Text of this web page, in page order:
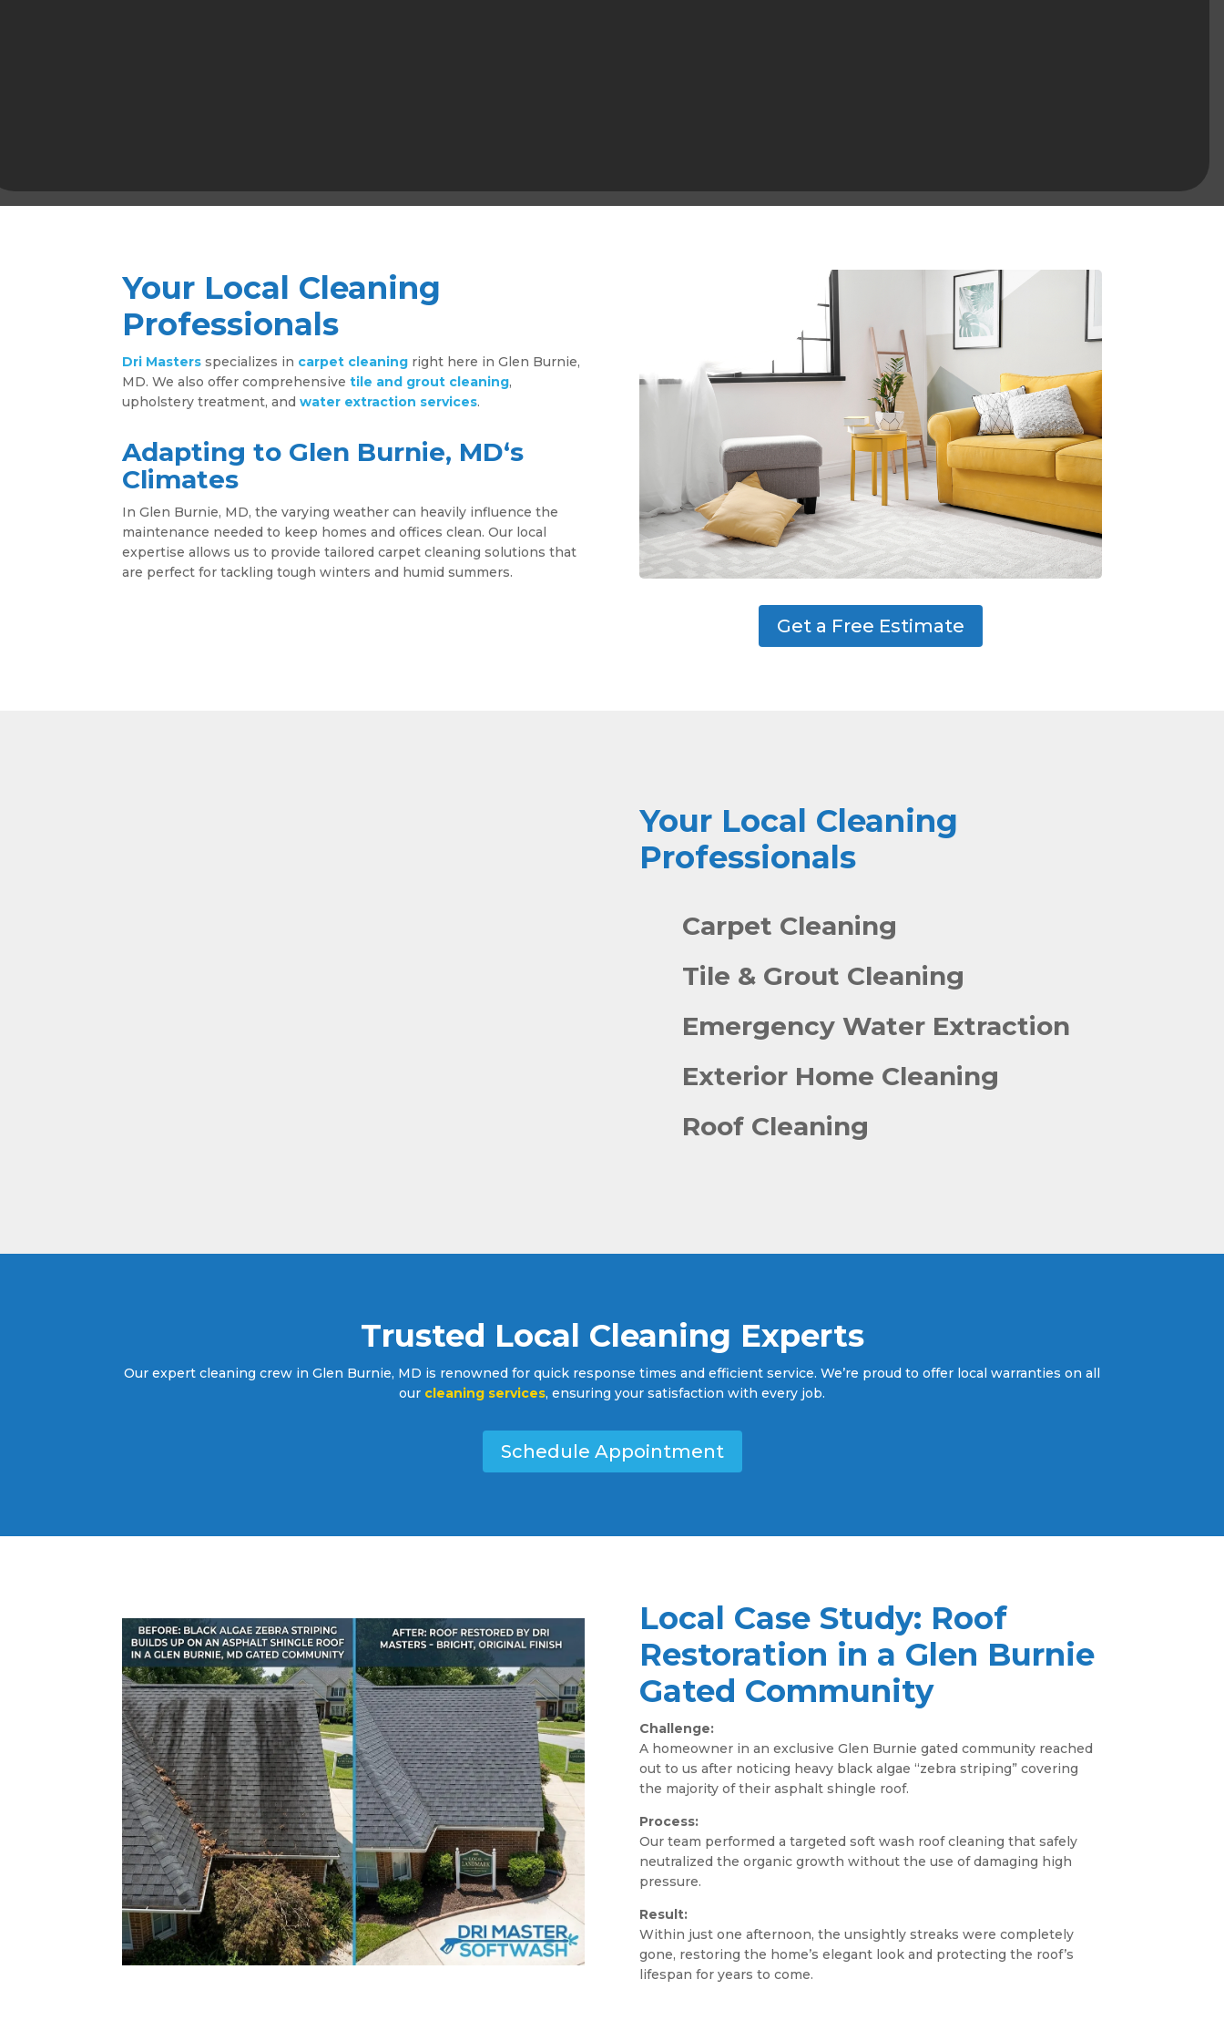
Your Local Cleaning
Professionals
Dri Masters specializes in carpet cleaning right here in Glen Burnie,
MD. We also offer comprehensivetile and grout cleaning,
upholstery treatment, andwater extraction services.
Adapting to Glen Burnie, MD‘s
Climates
In Glen Burnie, MD, the varying weather can heavily influence the
maintenance needed to keep homes and offices clean. Our local
expertise allows us to provide tailored carpet cleaning solutions that
are perfect for tackling tough winters and humid summers.
Get a Free Estimate
Your Local Cleaning
Professionals
Carpet Cleaning
Tile & Grout Cleaning
Emergency Water Extraction
Exterior Home Cleaning
Roof Cleaning
Trusted Local Cleaning Experts
Our expert cleaning crew in Glen Burnie, MD is renowned for quick response times and efficient service. We’re proud to offer local warranties on all
our cleaning services, ensuring your satisfaction with every job.
Schedule Appointment
Local Case Study: Roof
Restoration in a Glen Burnie
Gated Community
Challenge:
A homeowner in an exclusive Glen Burnie gated community reached
out to us after noticing heavy black algae “zebra striping” covering
the majority of their asphalt shingle roof.
Process:
Our team performed a targeted soft wash roof cleaning that safely
neutralized the organic growth without the use of damaging high
pressure.
Result:
Within just one afternoon, the unsightly streaks were completely
gone, restoring the home’s elegant look and protecting the roof’s
lifespan for years to come.